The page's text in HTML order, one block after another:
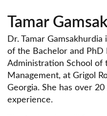
Tamar
Dr. Tamar
of the Bachelor and PhD
Administration School of
Management, at Grigol
Georgia. She has over
experience.